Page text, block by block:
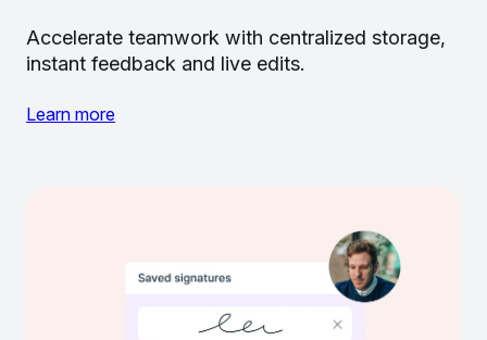
Accelerate teamwork with centralized storage,
instant feedback and live edits.
Learn more